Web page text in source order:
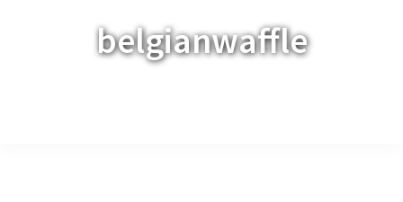
belgianwaffle